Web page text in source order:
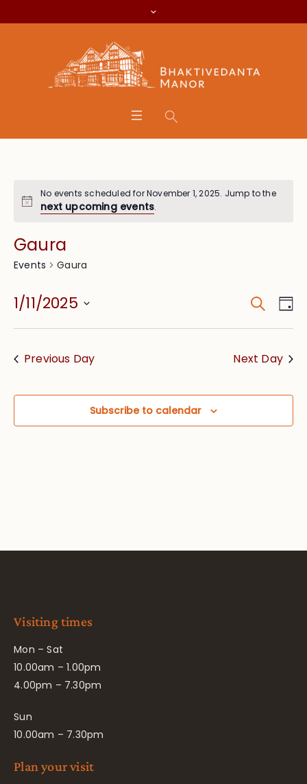
No events scheduled for November 1, 2025. Jump to the
next upcoming events.
Gaura
Events Gaura
and
Search
1/11/2025
Select
Previous Day
Next Day
Subscribe to calendar
Visiting times
Mon – Sat
10.00am – 1.00pm
4.00pm – 7.30pm
Sun
10.00am – 7.30pm
Plan your visit